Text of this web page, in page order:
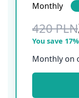
Monthly
420 PLN
You save
Monthly on